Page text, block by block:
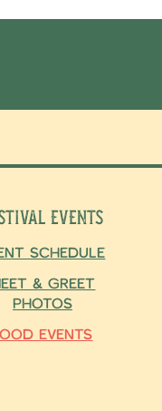
Events
Schedule
& Greet
Photos
Events